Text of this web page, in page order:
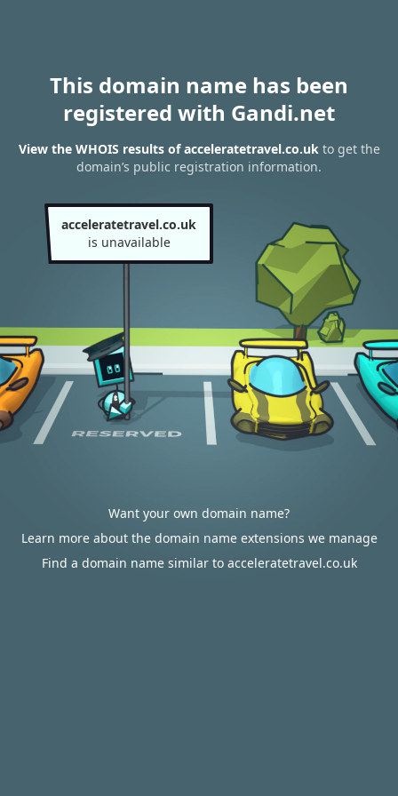
This domain name has been
registered with Gandi.net
View the WHOIS results of acceleratetravel.co.ukto get the
domain’s public registration information.
acceleratetravel.co.uk
is unavailable
Want your own domain name?
Learn more about the domain name extensions we manage
Find a domain name similar to acceleratetravel.co.uk